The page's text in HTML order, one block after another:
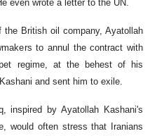
even wrote a letter to the UN.
British oil company, Ayatollah
to annul the contract with
regime, at the behest of his
and sent him to exile.
inspired by Ayatollah Kashani's
would often stress that Iranians